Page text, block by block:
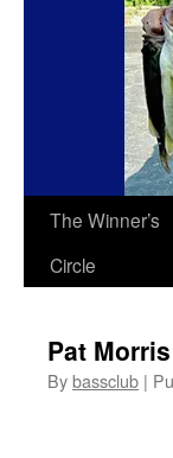
The Winner’s
Circle
Pat Morris
Bybassclub |